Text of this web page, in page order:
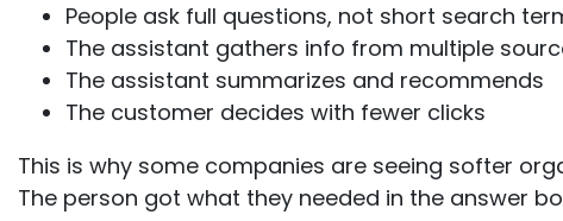
People ask full questions, not short search
The assistant gathers info from multiple
The assistant summarizes and recommends
The customer decides with fewer clicks
This is why some companies are seeing softer
The person got what they needed in the answer